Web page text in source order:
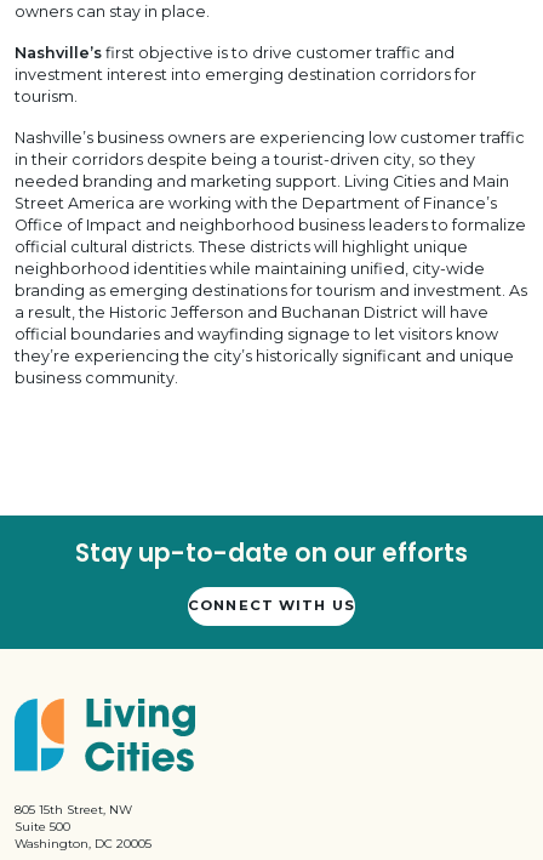
owners can stay in place.
Nashville’s first objective is to drive customer traffic and
investment interest into emerging destination corridors for
tourism.
Nashville’s business owners are experiencing low customer traffic
in their corridors despite being a tourist-driven city, so they
needed branding and marketing support. Living Cities and Main
Street America are working with the Department of Finance’s
Office of Impact and neighborhood business leaders to formalize
official cultural districts. These districts will highlight unique
neighborhood identities while maintaining unified, city-wide
branding as emerging destinations for tourism and investment. As
a result, the Historic Jefferson and Buchanan District will have
official boundaries and wayfinding signage to let visitors know
they’re experiencing the city’s historically significant and unique
business community.
Stay up-to-date on our efforts
CONNECT WITH US
805 15th Street, NW
Suite 500
Washington, DC 20005